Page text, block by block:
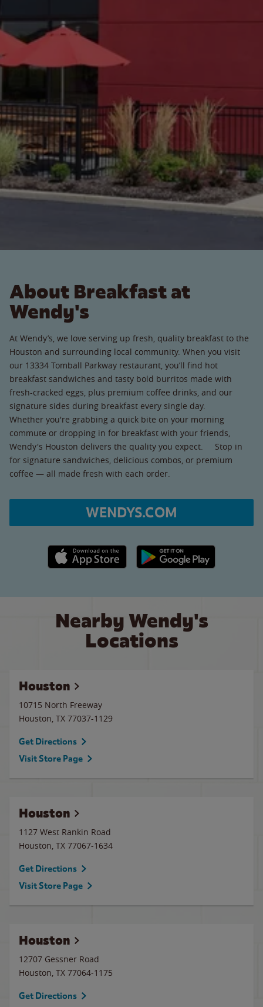
About Breakfast at
Wendy's
At Wendy’s, we love serving up fresh, quality breakfast to the
Houston and surrounding local community. When you visit
our 13334 Tomball Parkway restaurant, you’ll find hot
breakfast sandwiches and tasty bold burritos made with
fresh-cracked eggs, plus premium coffee drinks, and our
signature sides during breakfast every single day.
Whether you're grabbing a quick bite on your morning
commute or dropping in for breakfast with your friends,
Wendy's Houston delivers the quality you expect. Stop in
for signature sandwiches, delicious combos, or premium
coffee — all made fresh with each order.
WENDYS.COM
Apple App Store link Google Play link
Nearby Wendy's
Locations
Houston
10715 North Freeway
Houston, TX 77037-1129
Get Directions
Visit Store Page
Houston
1127 West Rankin Road
Houston, TX 77067-1634
Get Directions
Visit Store Page
Houston
12707 Gessner Road
Houston, TX 77064-1175
Get Directions